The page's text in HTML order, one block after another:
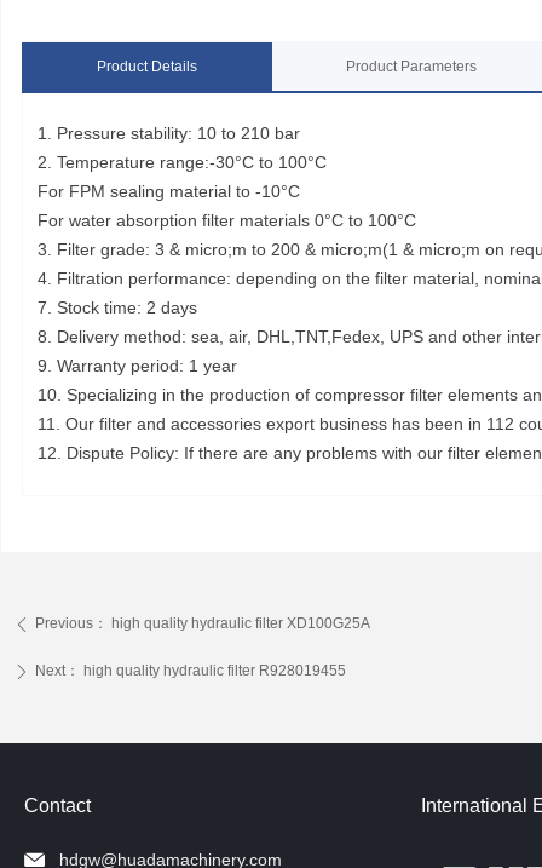
Product Details Product Parameters
1. Pressure stability: 10 to 210 bar
2. Temperature range:-30°C to 100°C
For FPM sealing material to -10°C
For water absorption filter materials 0°C to 100°C
3. Filter grade: 3 & micro;m to 200 & micro;m(1 & micro;m on
4. Filtration performance: depending on the filter material,
7. Stock time: 2 days
8. Delivery method: sea, air, DHL,TNT,Fedex, UPS and other
9. Warranty period: 1 year
10. Specializing in the production of compressor filter elements
11. Our filter and accessories export business has been in 112
12. Dispute Policy: If there are any problems with our filter
ꄴ Previous： high quality hydraulic filter XD100G25A
ꄲ Next： high quality hydraulic filter R928019455
hdgw@huadamachinery.com
Contact International